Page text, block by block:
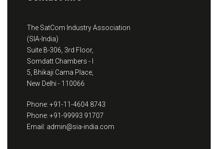
The SatCom Industry Association
(SIA-India)
Suite B-306, 3rd Floor,
Somdatt Chambers - I
5, Bhikaji Cama Place,
New Delhi - 110066
Phone: +91-11-4604 8743
Phone: +91-99993 91707
Email: admin@sia-india.com